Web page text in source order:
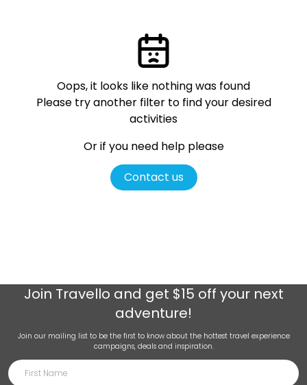
Oops, it looks like nothing was found
Please try another filter to find your desired
activities
Or if you need help please
Contact us
Join Travello and get $15 off your next
adventure!
Join our mailing list to be the first to know about the hottest travel experience
campaigns, deals and inspiration.